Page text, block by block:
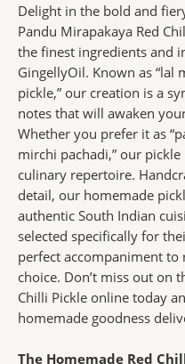
Delight in the bold and
Pandu Mirapakaya Red
the finest ingredients and
GingellyOil. Known as “lal
pickle,” our creation is a
notes that will awaken
Whether you prefer it as
mirchi pachadi,” our
culinary repertoire.
detail, our homemade
authentic South Indian
selected specifically for
perfect accompaniment
choice. Don’t miss out on
Chilli Pickle online today
homemade goodness
The Homemade Red